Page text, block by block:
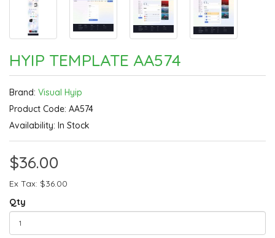
HYIP TEMPLATE AA574
Brand: Visual Hyip
Product Code: AA574
Availability: In Stock
$36.00
Ex Tax: $36.00
Qty